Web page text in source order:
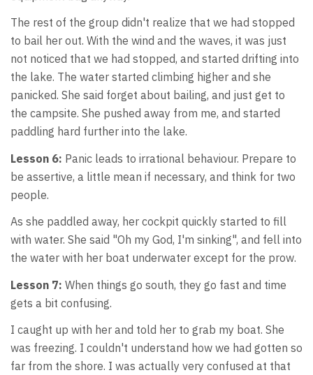
The rest of the group didn't realize that we had stopped
to bail her out. With the wind and the waves, it was just
not noticed that we had stopped, and started drifting into
the lake. The water started climbing higher and she
panicked. She said forget about bailing, and just get to
the campsite. She pushed away from me, and started
paddling hard further into the lake.
Lesson 6: Panic leads to irrational behaviour. Prepare to
be assertive, a little mean if necessary, and think for two
people.
As she paddled away, her cockpit quickly started to fill
with water. She said "Oh my God, I'm sinking", and fell into
the water with her boat underwater except for the prow.
Lesson 7: When things go south, they go fast and time
gets a bit confusing.
I caught up with her and told her to grab my boat. She
was freezing. I couldn't understand how we had gotten so
far from the shore. I was actually very confused at that